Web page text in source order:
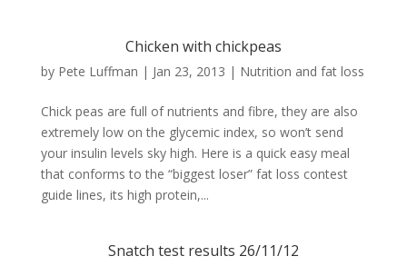
Chicken with chickpeas
by Pete Luffman | Jan 23, 2013 | Nutrition and fat loss
Chick peas are full of nutrients and fibre, they are also
extremely low on the glycemic index, so won’t send
your insulin levels sky high. Here is a quick easy meal
that conforms to the “biggest loser” fat loss contest
guide lines, its high protein,...
Snatch test results 26/11/12